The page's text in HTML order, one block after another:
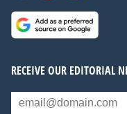
RECEIVE OUR EDITORIAL